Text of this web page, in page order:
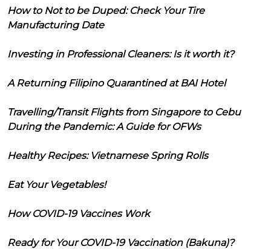
How to Not to be Duped: Check Your Tire
Manufacturing Date
Investing in Professional Cleaners: Is it worth it?
A Returning Filipino Quarantined at BAI Hotel
Travelling/Transit Flights from Singapore to Cebu
During the Pandemic: A Guide for OFWs
Healthy Recipes: Vietnamese Spring Rolls
Eat Your Vegetables!
How COVID-19 Vaccines Work
Ready for Your COVID-19 Vaccination (Bakuna)?